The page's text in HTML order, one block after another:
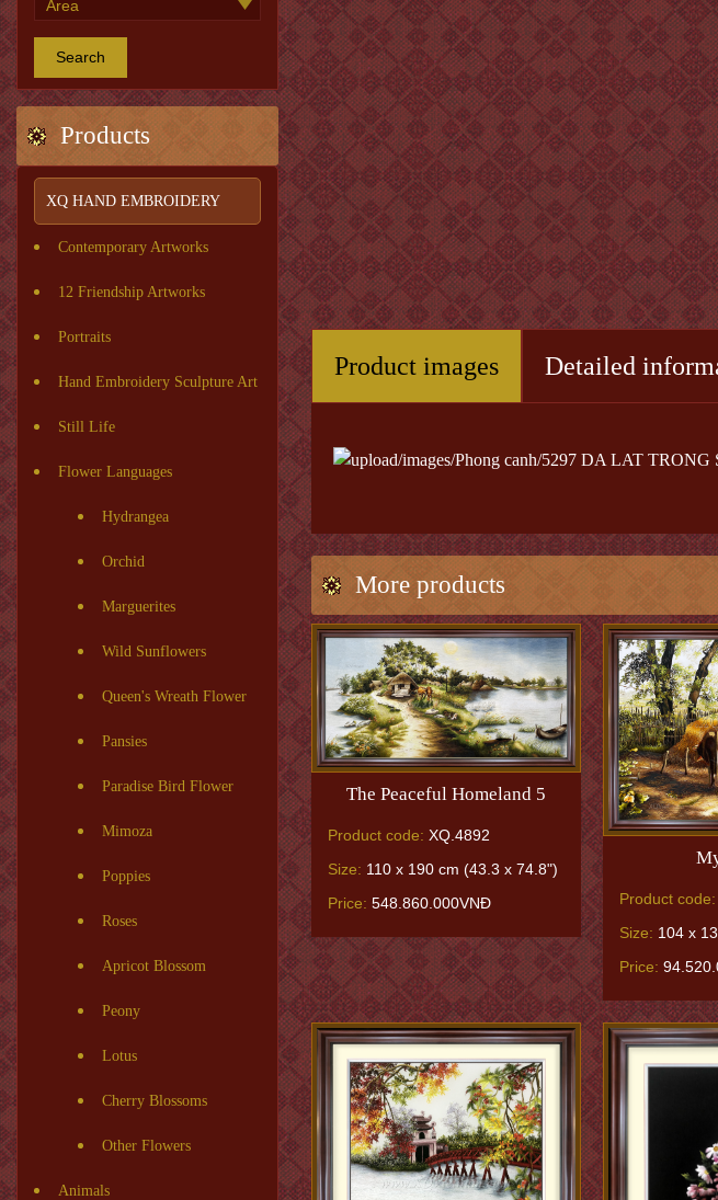
Search
Products
XQ HAND EMBROIDERY
Contemporary Artworks
12 Friendship Artworks
Portraits
Hand Embroidery Sculpture Art
Still Life
Flower Languages
Hydrangea
Orchid
Marguerites
Wild Sunflowers
Queen's Wreath Flower
Pansies
Paradise Bird Flower
Mimoza
Poppies
Roses
Apricot Blossom
Peony
Lotus
Cherry Blossoms
Other Flowers
Animals
Product images Detailed
More products
The Peaceful Homeland 5
Product code: XQ.4892
Size: 110 x 190 cm (43.3 x 74.8")
Price: 548.860.000VNĐ Product code:
Size: 104 x
Price: